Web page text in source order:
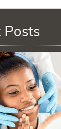
Posts